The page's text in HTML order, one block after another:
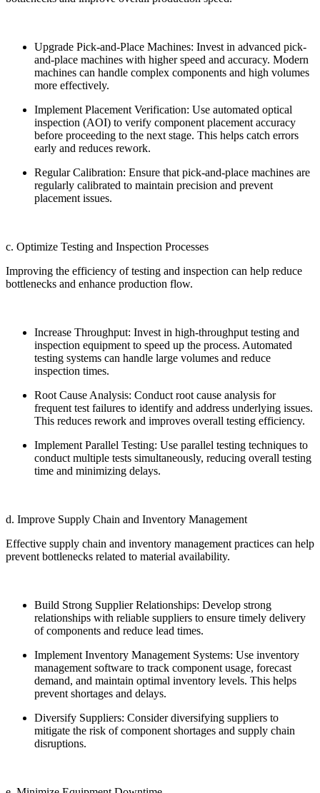
Upgrade Pick-and-Place Machines: Invest in advanced pick-
and-place machines with higher speed and accuracy. Modern
machines can handle complex components and high volumes
more effectively.
Implement Placement Verification: Use automated optical
inspection (AOI) to verify component placement accuracy
before proceeding to the next stage. This helps catch errors
early and reduces rework.
Regular Calibration: Ensure that pick-and-place machines are
regularly calibrated to maintain precision and prevent
placement issues.
c. Optimize Testing and Inspection Processes
Improving the efficiency of testing and inspection can help reduce
bottlenecks and enhance production flow.
Increase Throughput: Invest in high-throughput testing and
inspection equipment to speed up the process. Automated
testing systems can handle large volumes and reduce
inspection times.
Root Cause Analysis: Conduct root cause analysis for
frequent test failures to identify and address underlying issues.
This reduces rework and improves overall testing efficiency.
Implement Parallel Testing: Use parallel testing techniques to
conduct multiple tests simultaneously, reducing overall testing
time and minimizing delays.
d. Improve Supply Chain and Inventory Management
Effective supply chain and inventory management practices can help
prevent bottlenecks related to material availability.
Build Strong Supplier Relationships: Develop strong
relationships with reliable suppliers to ensure timely delivery
of components and reduce lead times.
Implement Inventory Management Systems: Use inventory
management software to track component usage, forecast
demand, and maintain optimal inventory levels. This helps
prevent shortages and delays.
Diversify Suppliers: Consider diversifying suppliers to
mitigate the risk of component shortages and supply chain
disruptions.